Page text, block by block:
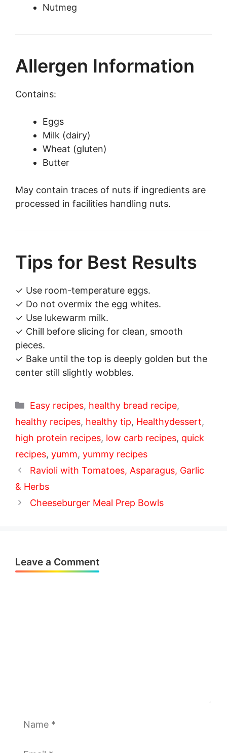
Nutmeg
Allergen Information
Contains:
Eggs
Milk (dairy)
Wheat (gluten)
Butter
May contain traces of nuts if ingredients are
processed in facilities handling nuts.
Tips for Best Results
✓ Use room-temperature eggs.
✓ Do not overmix the egg whites.
✓ Use lukewarm milk.
✓ Chill before slicing for clean, smooth
pieces.
✓ Bake until the top is deeply golden but the
center still slightly wobbles.
Categories
Easy recipes, healthy bread recipe,
healthy recipes, healthy tip, Healthydessert,
high protein recipes, low carb recipes, quick
recipes, yumm, yummy recipes
Ravioli with Tomatoes, Asparagus, Garlic
& Herbs
Cheeseburger Meal Prep Bowls
Leave a Comment